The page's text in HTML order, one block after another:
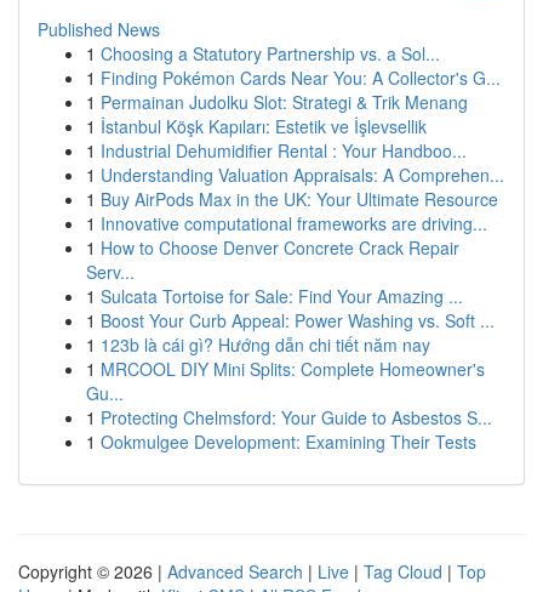
Published News
1 Choosing a Statutory Partnership vs. a Sol...
1 Finding Pokémon Cards Near You: A Collector's G...
1 Permainan Judolku Slot: Strategi & Trik Menang
1 İstanbul Köşk Kapıları: Estetik ve İşlevsellik
1 Industrial Dehumidifier Rental : Your Handboo...
1 Understanding Valuation Appraisals: A Comprehen...
1 Buy AirPods Max in the UK: Your Ultimate Resource
1 Innovative computational frameworks are driving...
1 How to Choose Denver Concrete Crack Repair
Serv...
1 Sulcata Tortoise for Sale: Find Your Amazing ...
1 Boost Your Curb Appeal: Power Washing vs. Soft ...
1 123b là cái gì? Hướng dẫn chi tiết năm nay
1 MRCOOL DIY Mini Splits: Complete Homeowner's
Gu...
1 Protecting Chelmsford: Your Guide to Asbestos S...
1 Ookmulgee Development: Examining Their Tests
Copyright © 2026 | Advanced Search | Live | Tag Cloud | Top